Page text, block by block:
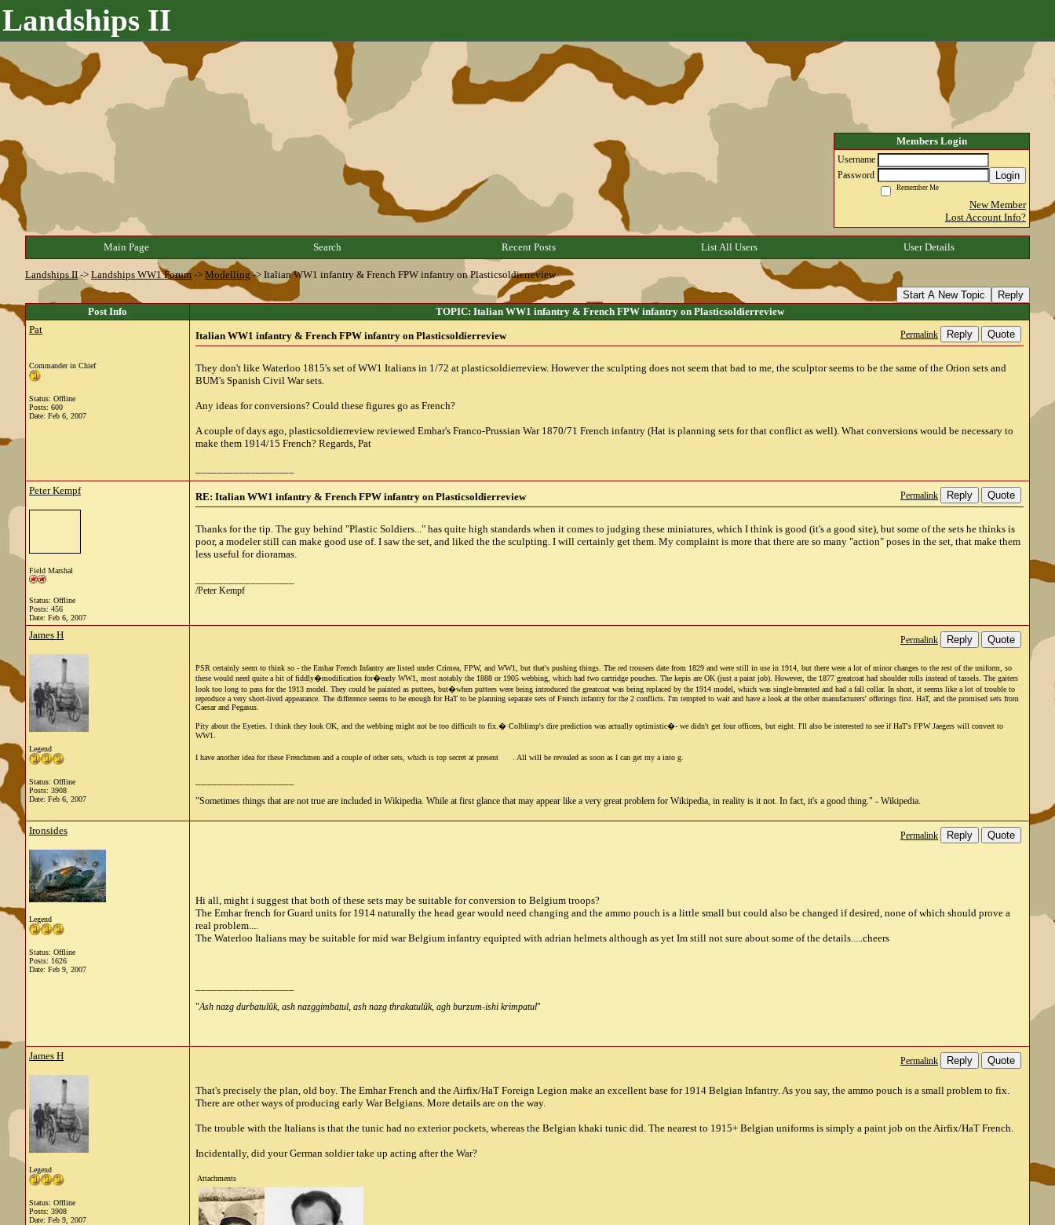
Landships II
Members Login
Username
Password
Login
Remember Me
New Member
Lost Account Info?
Main Page Search Recent Posts List All Users User Details
Landships II-> Landships WW1 Forum -> Modelling-> Italian WW1 infantry & French FPW infantry on Plasticsoldierreview
Start A New Topic
Reply
Post Info
TOPIC: Italian WW1 infantry & French FPW infantry on Plasticsoldierreview
Pat
Commander in Chief
Status: Offline
Posts: 600
Date: Feb 6, 2007
Italian WW1 infantry & French FPW infantry on Plasticsoldierreview Permalink Reply Quote
They don't like Waterloo 1815's set of WW1 Italians in 1/72 at plasticsoldierreview. However the sculpting does not seem that bad to me, the sculptor seems to be the same of the Orion sets and
BUM's Spanish Civil War sets.
Any ideas for conversions? Could these figures go as French?
A couple of days ago, plasticsoldierreview reviewed Emhar's Franco-Prussian War 1870/71 French infantry (Hat is planning sets for that conflict as well). What conversions would be necessary to
make them 1914/15 French? Regards, Pat
Peter Kempf
Field Marshal
Status: Offline
Posts: 456
Date: Feb 6, 2007
RE: Italian WW1 infantry & French FPW infantry on Plasticsoldierreview Permalink Reply Quote
Thanks for the tip. The guy behind "Plastic Soldiers..." has quite high standards when it comes to judging these miniatures, which I think is good (it's a good site), but some of the sets he thinks is
poor, a modeler still can make good use of. I saw the set, and liked the the sculpting. I will certainly get them. My complaint is more that there are so many "action" poses in the set, that make them
less useful for dioramas.
/Peter Kempf
James H
Legend
Status: Offline
Posts: 3908
Date: Feb 6, 2007
Permalink Reply Quote
PSR certainly seem to think so - the Emhar French Infantry are listed under Crimea, FPW, and WW1, but that's pushing things. The red trousers date from 1829 and were still in use in 1914, but there were a lot of minor changes to the rest of the uniform, so
these would need quite a bit of fiddly�modification for�early WW1, most notably the 1888 or 1905 webbing, which had two cartridge pouches. The kepis are OK (just a paint job). However, the 1877 greatcoat had shoulder rolls instead of tassels. The gaiters
look too long to pass for the 1913 model. They could be painted as puttees, but�when puttees were being introduced the greatcoat was being replaced by the 1914 model, which was single-breasted and had a fall collar. In short, it seems like a lot of trouble to
reproduce a very short-lived appearance. The difference seems to be enough for HaT to be planning separate sets of French infantry for the 2 conflicts. I'm tempted to wait and have a look at the other manufacturers' offerings first. HaT, and the promised sets from
Caesar and Pegasus.
Pity about the Eyeties. I think they look OK, and the webbing might not be too difficult to fix.� Colblimp's dire prediction was actually optimistic�- we didn't get four officers, but eight. I'll also be interested to see if HaT's FPW Jaegers will convert to
WW1.
I have another idea for these Frenchmen and a couple of other sets, which is top secret at present . All will be revealed as soon as I can get my a into g.
"Sometimes things that are not true are included in Wikipedia. While at first glance that may appear like a very great problem for Wikipedia, in reality is it not. In fact, it's a good thing." - Wikipedia.
Ironsides
Legend
Status: Offline
Posts: 1626
Date: Feb 9, 2007
Permalink Reply Quote
Hi all, might i suggest that both of these sets may be suitable for conversion to Belgium troops?
The Emhar french for Guard units for 1914 naturally the head gear would need changing and the ammo pouch is a little small but could also be changed if desired, none of which should prove a
real problem....
The Waterloo Italians may be suitable for mid war Belgium infantry equipted with adrian helmets although as yet Im still not sure about some of the details.....cheers
"Ash nazg durbatulûk, ash nazggimbatul, ash nazg thrakatulûk, agh burzum-ishi krimpatul"
James H
Legend
Status: Offline
Posts: 3908
Date: Feb 9, 2007
Permalink Reply Quote
That's precisely the plan, old boy. The Emhar French and the Airfix/HaT Foreign Legion make an excellent base for 1914 Belgian Infantry. As you say, the ammo pouch is a small problem to fix.
There are other ways of producing early War Belgians. More details are on the way.
The trouble with the Italians is that the tunic had no exterior pockets, whereas the Belgian khaki tunic did. The nearest to 1915+ Belgian uniforms is simply a paint job on the Airfix/HaT French.
Incidentally, did your German soldier take up acting after the War?
Attachments